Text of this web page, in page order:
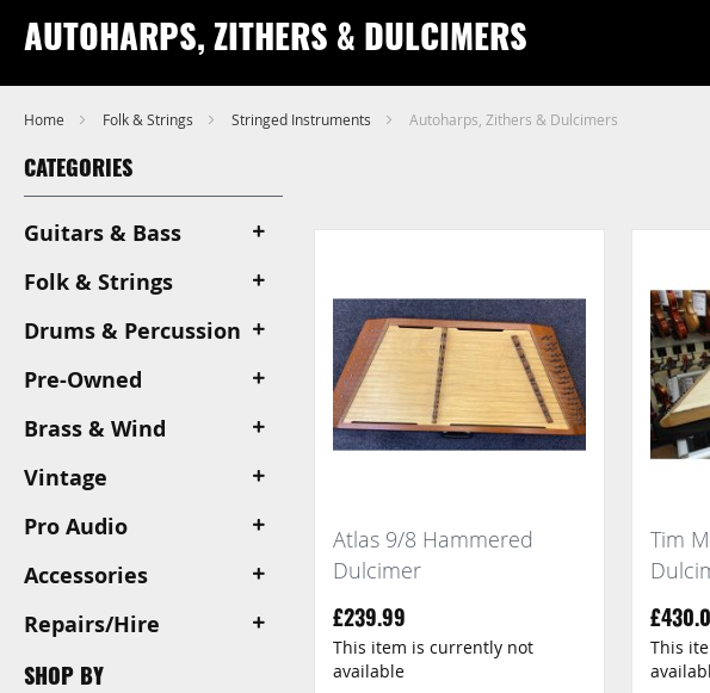
AUTOHARPS, ZITHERS & DULCIMERS
Home Folk & Strings Stringed Instruments Autoharps, Zithers & Dulcimers
CATEGORIES
Guitars & Bass
Folk & Strings
Drums & Percussion
Pre-Owned
Brass & Wind
Vintage
Pro Audio
Accessories
Repairs/Hire
SHOP BY
Atlas 9/8 Hammered
Dulcimer
£239.99
This item is currently not
available
Tim
This